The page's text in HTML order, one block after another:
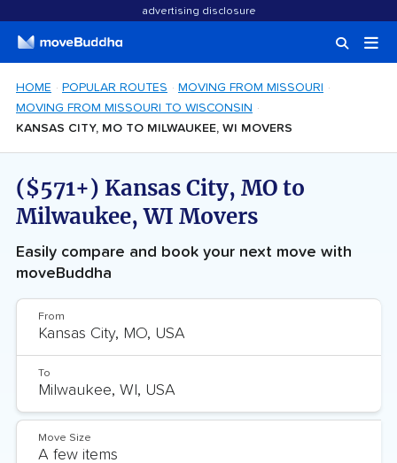
advertising disclosure
HOME POPULAR ROUTES
MOVING FROM MISSOURI
MOVING FROM MISSOURI TO WISCONSIN
KANSAS CITY, MO TO MILWAUKEE, WI MOVERS
($571+) Kansas City, MO to
Milwaukee, WI Movers
Easily compare and book your next move with
moveBuddha
From
To
Move Size